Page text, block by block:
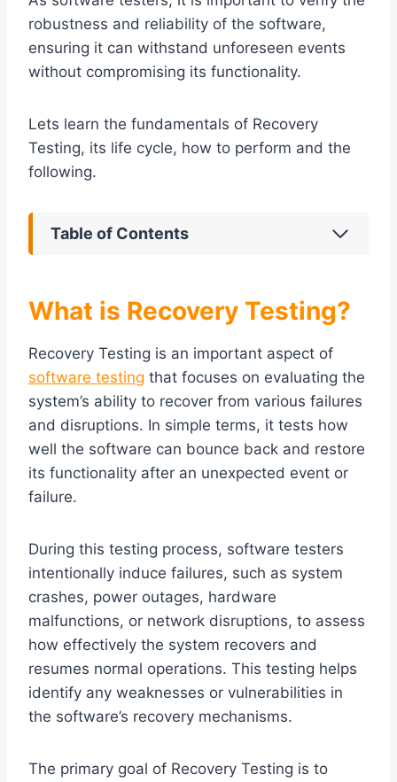
robustness and reliability of the software,
ensuring it can withstand unforeseen events
without compromising its functionality.
Lets learn the fundamentals of Recovery
Testing, its life cycle, how to perform and the
following.
Table of Contents
What is Recovery Testing?
Recovery Testing is an important aspect of
software testing that focuses on evaluating the
system’s ability to recover from various failures
and disruptions. In simple terms, it tests how
well the software can bounce back and restore
its functionality after an unexpected event or
failure.
During this testing process, software testers
intentionally induce failures, such as system
crashes, power outages, hardware
malfunctions, or network disruptions, to assess
how effectively the system recovers and
resumes normal operations. This testing helps
identify any weaknesses or vulnerabilities in
the software’s recovery mechanisms.
The primary goal of Recovery Testing is to